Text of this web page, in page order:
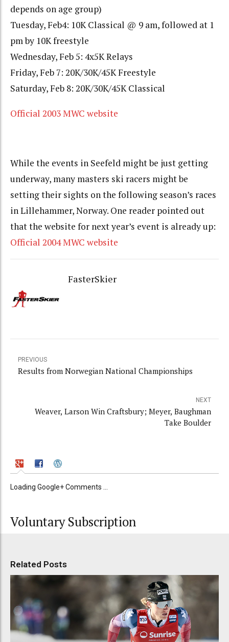
depends on age group)
Tuesday, Feb4: 10K Classical @ 9 am, followed at 1
pm by 10K freestyle
Wednesday, Feb 5: 4x5K Relays
Friday, Feb 7: 20K/30K/45K Freestyle
Saturday, Feb 8: 20K/30K/45K Classical
Official 2003 MWC website
While the events in Seefeld might be just getting
underway, many masters ski racers might be
setting their sights on the following season’s races
in Lillehammer, Norway. One reader pointed out
that the website for next year’s event is already up:
Official 2004 MWC website
FasterSkier
PREVIOUS
Results from Norwegian National Championships
NEXT
Weaver, Larson Win Craftsbury; Meyer, Baughman
Take Boulder
Loading Google+ Comments ...
Voluntary Subscription
Related Posts